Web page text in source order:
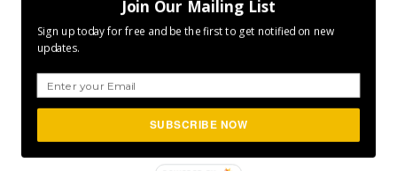
Join Our Mailing List
Sign up today for free and be the first to get notified on new
updates.
SUBSCRIBE NOW